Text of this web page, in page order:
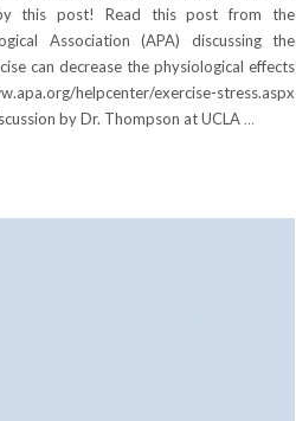
this post! Read this post from the
Association (APA) discussing the
can decrease the physiological effects
helpcenter/exercise-stress.aspx
by Dr. Thompson at UCLA…